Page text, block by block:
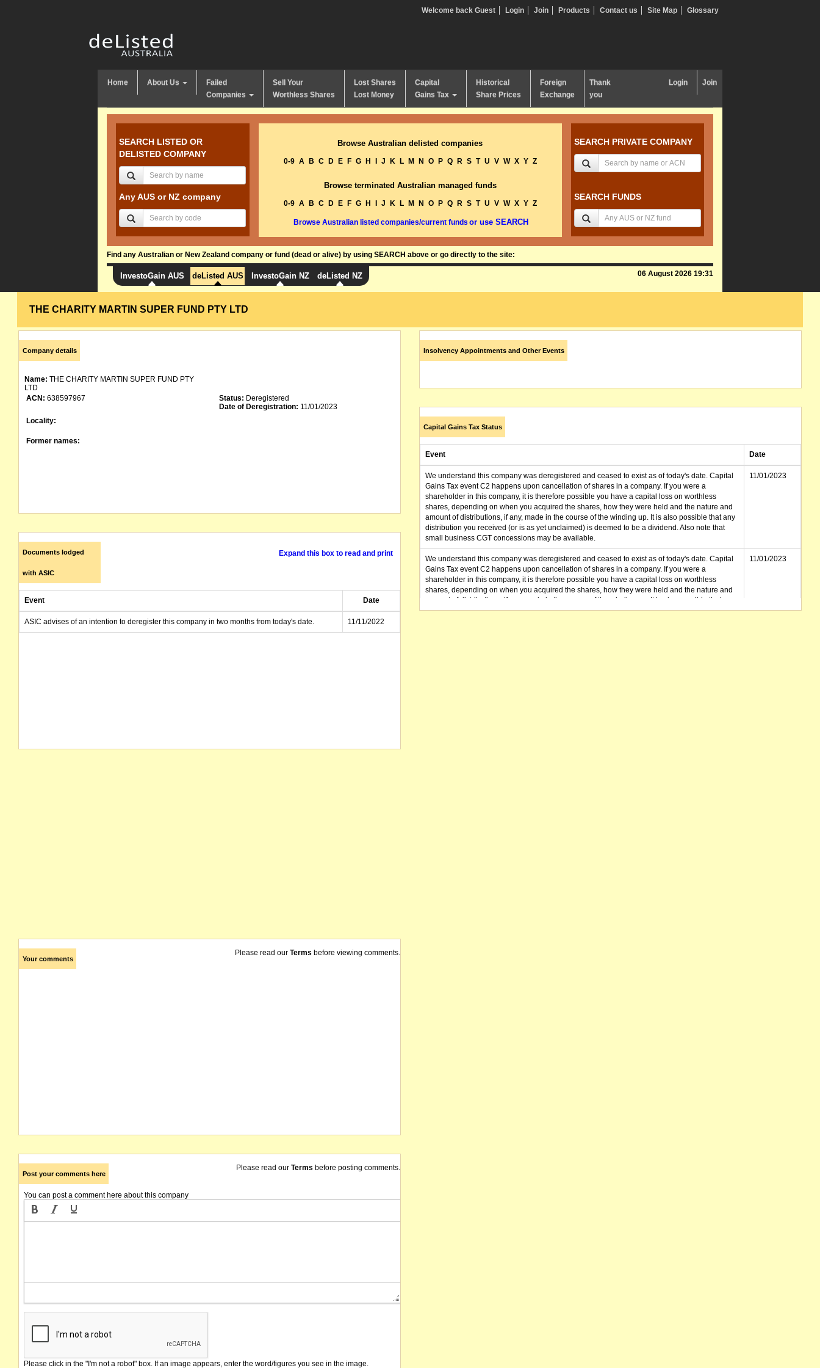
Welcome back Guest Login Join Products Contact us Site Map Glossary
Home About Us
Failed
Companies
Sell Your
Worthless Shares
Lost Shares
Lost Money
Capital
Gains Tax
Historical
Share Prices
Foreign
Exchange
Thank
you
Login Join
SEARCH LISTED OR
DELISTED COMPANY
Any AUS or NZ company
Browse Australian delisted companies
0-9 A B C D E F G H J K L M N O P Q R S T U V W X Y Z
Browse terminated Australian managed funds
0-9 A B C D E F G H J K L M N O P Q R S T U V W X Y Z
Browse Australian listed companies/current funds or use SEARCH
SEARCH PRIVATE COMPANY
SEARCH FUNDS
Find any Australian or New Zealand company or fund (dead or alive) by using SEARCH above or go directly to the site:
InvestoGain AUS deListed AUS InvestoGain NZ deListed NZ 06 August 2026 19:31
THE CHARITY MARTIN SUPER FUND PTY LTD
Company details
Name: THE CHARITY MARTIN SUPER FUND PTY
LTD
ACN: 638597967 Status: Deregistered
Date of Deregistration: 11/01/2023
Locality:
Former names:
Documents lodged
with ASIC
Expand this box to read and print
Event Date
ASIC advises of an intention to deregister this company in two months from today's date. 11/11/2022
Your comments
Please read our Terms before viewing comments.
Post your comments here
Please read our Terms before posting comments.
You can post a comment here about this company
Please click in the "I'm not a robot" box. If an image appears, enter the word/figures you see in the image.
Insolvency Appointments and Other Events
Capital Gains Tax Status
Event Date
We understand this company was deregistered and ceased to exist as of today's date. Capital
Gains Tax event C2 happens upon cancellation of shares in a company. If you were a
shareholder in this company, it is therefore possible you have a capital loss on worthless
shares, depending on when you acquired the shares, how they were held and the nature and
amount of distributions, if any, made in the course of the winding up. It is also possible that any
distribution you received (or is as yet unclaimed) is deemed to be a dividend. Also note that
small business CGT concessions may be available.
11/01/2023
We understand this company was deregistered and ceased to exist as of today's date. Capital
Gains Tax event C2 happens upon cancellation of shares in a company. If you were a
shareholder in this company, it is therefore possible you have a capital loss on worthless
shares, depending on when you acquired the shares, how they were held and the nature and
amount of distributions, if any, made in the course of the winding up. It is also possible that any
distribution you received (or is as yet unclaimed) is deemed to be a dividend. Also note that
11/01/2023